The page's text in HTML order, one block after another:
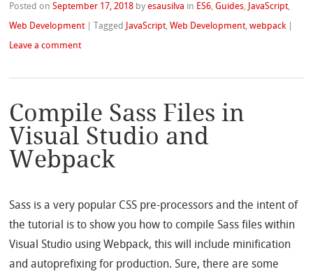
Posted onSeptember 17, 2018 byesausilva in ES6,Guides, JavaScript,
Web Development
|Tagged JavaScript,Web Development,webpack
Leave a comment
Compile Sass Files in
Visual Studio and
Webpack
Sass is a very popular CSS pre-processors and the intent of
the tutorial is to show you how to compile Sass files within
Visual Studio using Webpack, this will include minification
and autoprefixing for production. Sure, there are some